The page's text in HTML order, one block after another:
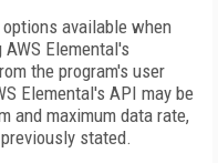
available when
Elemental's
the program's user
Elemental's API may be
and maximum data rate,
stated.